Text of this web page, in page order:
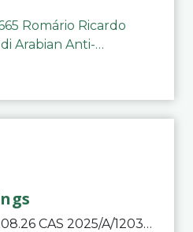
Romário Ricardo
Arabian Anti-
List of hearings 4.08.26 CAS 2025/A/12039 SAF Botafogo v. Real Betis Balompié SAD & FIFA 11.08.26 CAS 2026/A/12264 Shandong Taishan Football Club v. Junho Son (Lo Surdo) 12.08.26 CAS 2025/A/11989 El Fashir Local Football Association v. Sudan Football Asso